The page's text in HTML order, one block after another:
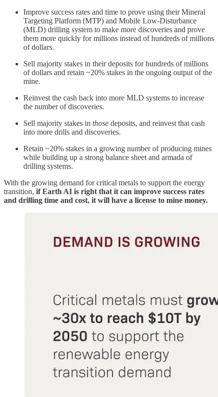
Improve success rates and time to prove using their Mineral
Targeting Platform (MTP) and Mobile Low-Disturbance
(MLD) drilling system to make more discoveries and prove
them more quickly for millions instead of hundreds of millions
of dollars.
Sell majority stakes in their deposits for hundreds of millions
of dollars and retain ~20% stakes in the ongoing output of the
mine.
Reinvest the cash back into more MLD systems to increase
the number of discoveries.
Sell majority stakes in those deposits, and reinvest that cash
into more drills and discoveries.
Retain ~20% stakes in a growing number of producing mines
while building up a strong balance sheet and armada of
drilling systems.
With the growing demand for critical metals to support the energy
transition, if Earth AI is right that it can improve success rates
and drilling time and cost, it will have a license to mine money.